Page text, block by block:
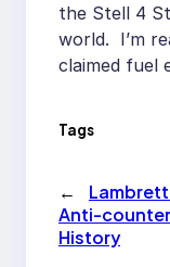
the Stell 4
world. I’m
claimed fuel
Tags
←
Anti-
History